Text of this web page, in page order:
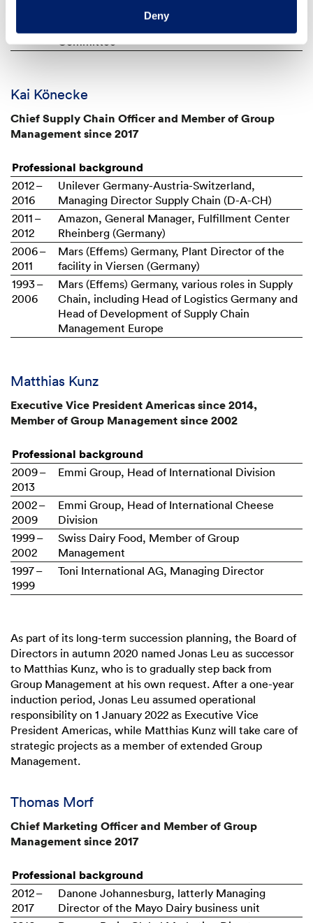
Deny
Chairwoman of the Audit Committee and
Committee
Kai Könecke
Chief Supply Chain Officer and Member of Group
Management since 2017
Professional background
2012 –
2016
Unilever Germany-Austria-Switzerland,
Managing Director Supply Chain (D-A-CH)
2011 –
2012
Amazon, General Manager, Fulfillment Center
Rheinberg (Germany)
2006 –
2011
Mars (Effems) Germany, Plant Director of the
facility in Viersen (Germany)
1993 –
2006
Mars (Effems) Germany, various roles in Supply
Chain, including Head of Logistics Germany and
Head of Development of Supply Chain
Management Europe
Matthias Kunz
Executive Vice President Americas since 2014,
Member of Group Management since 2002
Professional background
2009 –
2013
Emmi Group, Head of International Division
2002 –
2009
Emmi Group, Head of International Cheese
Division
1999 –
2002
Swiss Dairy Food, Member of Group
Management
1997 –
1999
Toni International AG, Managing Director
As part of its long-term succession planning, the Board of
Directors in autumn 2020 named Jonas Leu as successor
to Matthias Kunz, who is to gradually step back from
Group Management at his own request. After a one-year
induction period, Jonas Leu assumed operational
responsibility on 1 January 2022 as Executive Vice
President Americas, while Matthias Kunz will take care of
strategic projects as a member of extended Group
Management.
Thomas Morf
Chief Marketing Officer and Member of Group
Management since 2017
Professional background
2012 –
2017
Danone Johannesburg, latterly Managing
Director of the Mayo Dairy business unit